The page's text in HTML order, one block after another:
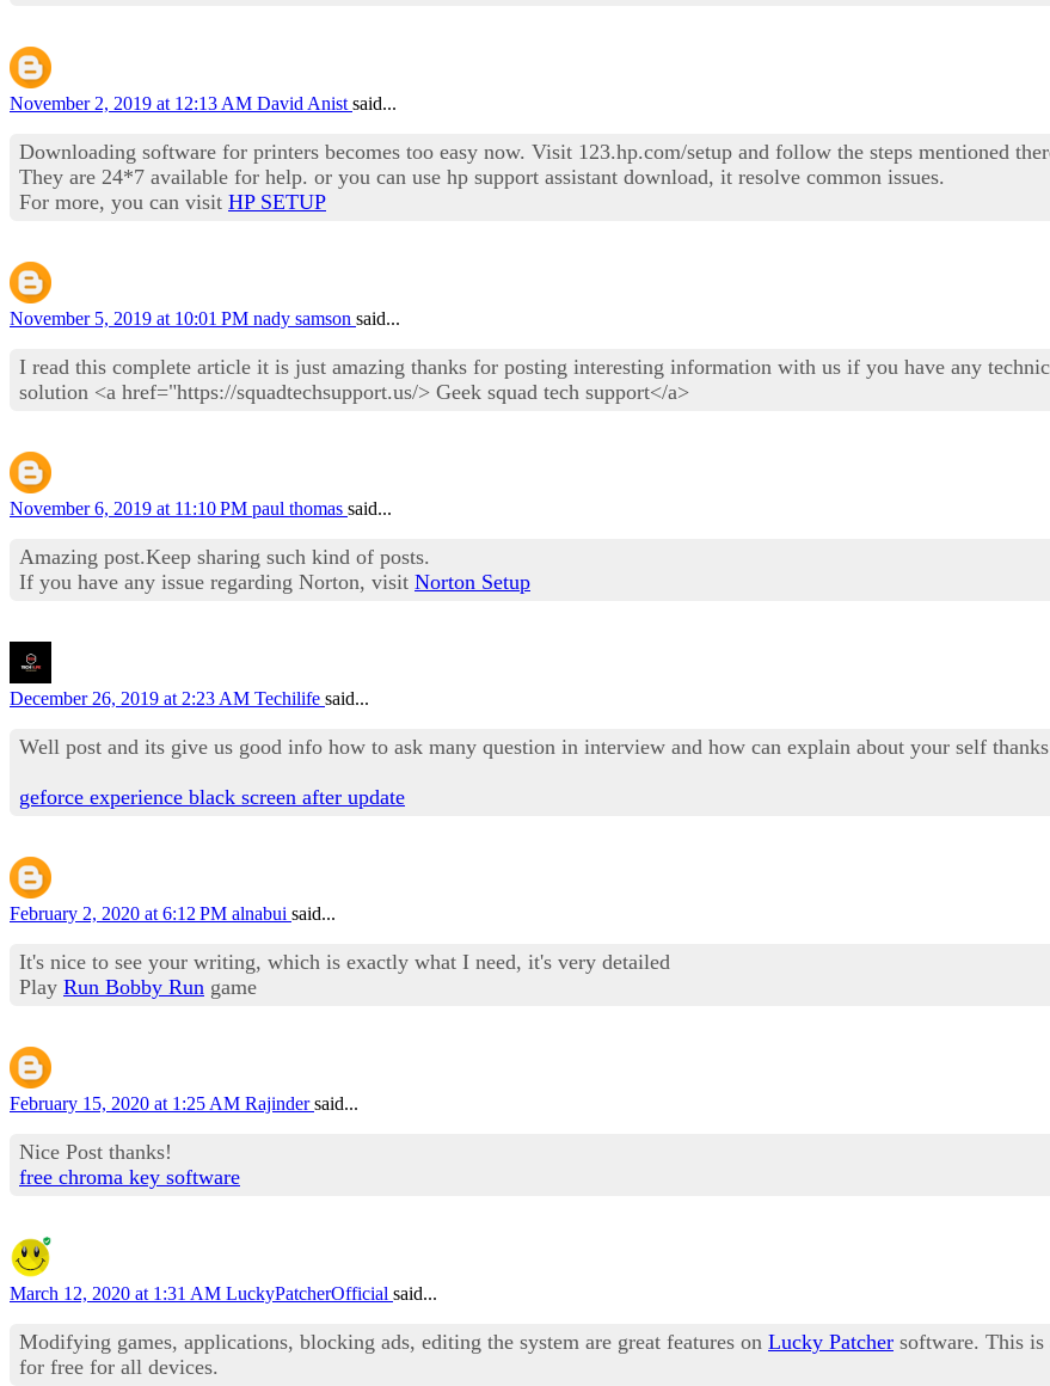
November 2, 2019 at 12:13 AM David Anist said...
Downloading software for printers becomes too easy now. Visit 123.hp.com/setup and follow the steps mentioned
They are 24*7 available for help. or you can use hp support assistant download, it resolve common issues.
For more, you can visit HP SETUP
November 5, 2019 at 10:01 PM nady samson said...
I read this complete article it is just amazing thanks for posting interesting information with us if you have any
solution <a href="https://squadtechsupport.us/> Geek squad tech support</a>
November 6, 2019 at 11:10 PM paul thomas said...
Amazing post.Keep sharing such kind of posts.
If you have any issue regarding Norton, visit Norton Setup
December 26, 2019 at 2:23 AM Techilife said...
Well post and its give us good info how to ask many question in interview and how can explain about your self
geforce experience black screen after update
February 2, 2020 at 6:12 PM alnabui said...
It's nice to see your writing, which is exactly what I need, it's very detailed
Play Run Bobby Run game
February 15, 2020 at 1:25 AM Rajindersaid...
Nice Post thanks!
free chroma key software
March 12, 2020 at 1:31 AM LuckyPatcherOfficial said...
Modifying games, applications, blocking ads, editing the system are great features on Lucky Patcher software. This
for free for all devices.